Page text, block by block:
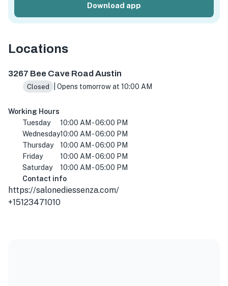
Download app
Locations
3267 Bee Cave Road Austin
Closed | Opens tomorrow at 10:00 AM
Working Hours
Tuesday
10:00 AM - 06:00 PM
Wednesday10:00 AM - 06:00 PM
Thursday
10:00 AM - 06:00 PM
Friday
10:00 AM - 06:00 PM
Saturday
10:00 AM - 05:00 PM
Contact info
https://salonediessenza.com/
+15123471010